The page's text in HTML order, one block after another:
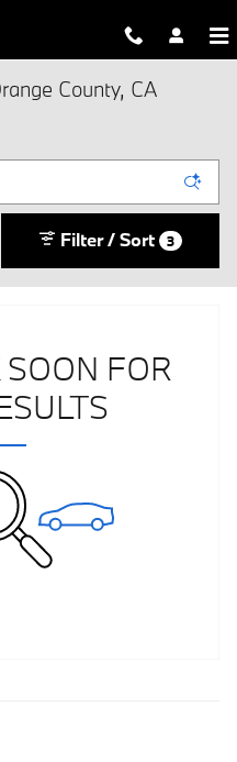
County, CA
Filter / Sort 3
SOON FOR